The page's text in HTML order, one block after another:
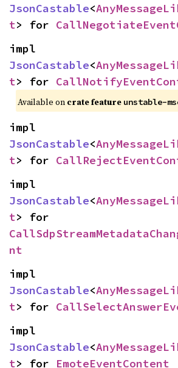
JsonCastable<
t> for
JsonCastable<
t> for
Available on crate feature unstable-
JsonCastable<
t> for
JsonCastable<
t
nt
JsonCastable<
t> for
JsonCastable<
t> for EmoteEventContent